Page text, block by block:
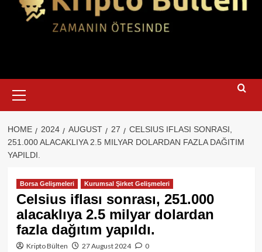
Menu
HOME 2024 AUGUST 27
CELSIUS IFLASI SONRASI,
251.000 ALACAKLIYA 2.5 MILYAR DOLARDAN FAZLA DAĞITIM
YAPILDI.
Borsa Gelişmeleri Kurumsal Şirket Gelişmeleri
Celsius iflası sonrası, 251.000
alacaklıya 2.5 milyar dolardan
fazla dağıtım yapıldı.
Kripto Bülten 27 August 2024 0